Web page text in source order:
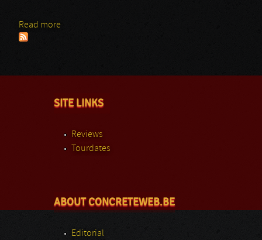
Read more
SITE LINKS
Reviews
Tourdates
ABOUT CONCRETEWEB.BE
Editorial